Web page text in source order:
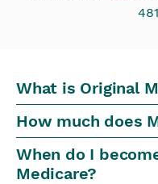
What is Original
How much does
When do I
Medicare?